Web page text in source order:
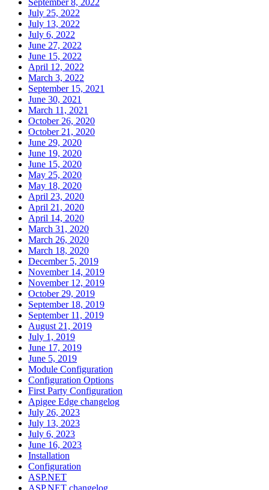
July 25, 2022
July 13, 2022
July 6, 2022
June 27, 2022
June 15, 2022
April 12, 2022
March 3, 2022
September 15, 2021
June 30, 2021
March 11, 2021
October 26, 2020
October 21, 2020
June 29, 2020
June 19, 2020
June 15, 2020
May 25, 2020
May 18, 2020
April 23, 2020
April 21, 2020
April 14, 2020
March 31, 2020
March 26, 2020
March 18, 2020
December 5, 2019
November 14, 2019
November 12, 2019
October 29, 2019
September 18, 2019
September 11, 2019
August 21, 2019
July 1, 2019
June 17, 2019
June 5, 2019
Module Configuration
Configuration Options
First Party Configuration
Apigee Edge changelog
July 26, 2023
July 13, 2023
July 6, 2023
June 16, 2023
Installation
Configuration
ASP.NET
ASP.NET changelog